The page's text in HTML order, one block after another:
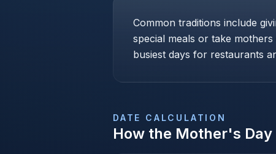
Common traditions include
special meals or take
busiest days for restaurants
DATE CALCULATION
How the Mother's